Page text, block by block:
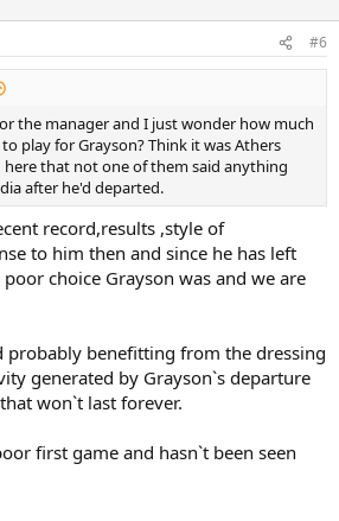
#6
the manager and I just wonder how much
play for Grayson? Think it was Athers
that not one of them said anything
after he'd departed.
record,results ,style of
to him then and since he has left
choice Grayson was and we are
probably benefitting from the dressing
generated by Grayson`s departure
won`t last forever.
first game and hasn`t been seen